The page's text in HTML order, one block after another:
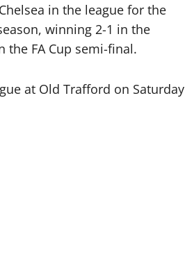
in the league for the
winning 2-1 in the
the FA Cup semi-final.
at Old Trafford on Saturday